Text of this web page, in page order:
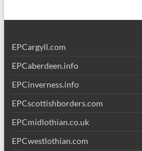
EPCargyll.com
EPCaberdeen.info
EPCinverness.info
EPCscottishborders.com
EPCmidlothian.co.uk
EPCwestlothian.com